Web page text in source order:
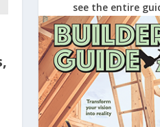
see the entire